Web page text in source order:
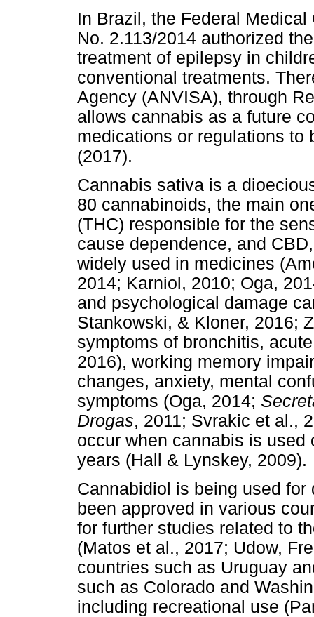
In Brazil, the Federal
No. 2.113/2014 authorized
treatment of epilepsy in
conventional treatments.
Agency (ANVISA), through
allows cannabis as a future
medications or regulations to
(2017).
Cannabis sativa is a
80 cannabinoids, the main
(THC) responsible for the
cause dependence, and
widely used in medicines
2014; Karniol, 2010; Oga,
and psychological damage
Stankowski, & Kloner, 2016;
symptoms of bronchitis,
2016), working memory
changes, anxiety, mental
symptoms (Oga, 2014;
Drogas, 2011; Svrakic et al.,
occur when cannabis is
years (Hall & Lynskey, 2009).
Cannabidiol is being used
been approved in various
for further studies related to
(Matos et al., 2017; Udow,
countries such as Uruguay
such as Colorado and
including recreational use